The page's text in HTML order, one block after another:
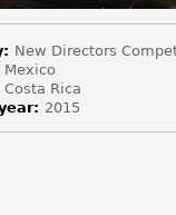
New Directors
Mexico
Costa Rica
2015